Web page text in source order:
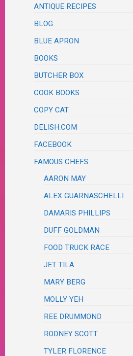
ANTIQUE RECIPES
BLOG
BLUE APRON
BOOKS
BUTCHER BOX
COOK BOOKS
COPY CAT
DELISH.COM
FACEBOOK
FAMOUS CHEFS
AARON MAY
ALEX GUARNASCHELLI
DAMARIS PHILLIPS
DUFF GOLDMAN
FOOD TRUCK RACE
JET TILA
MARY BERG
MOLLY YEH
REE DRUMMOND
RODNEY SCOTT
TYLER FLORENCE